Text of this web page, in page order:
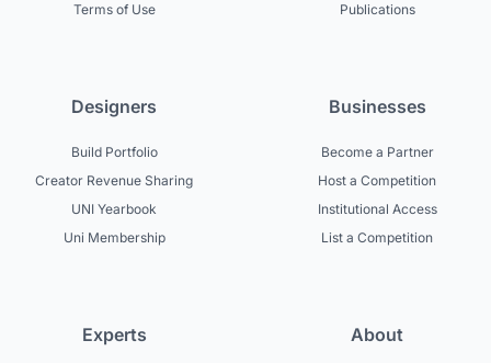
Terms of Use
Publications
Designers
Build Portfolio
Creator Revenue Sharing
UNI Yearbook
Uni Membership
Businesses
Become a Partner
Host a Competition
Institutional Access
List a Competition
Experts About